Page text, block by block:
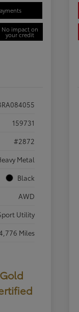
No impact on
your credit
159731
#2872
Metal
Black
AWD
Utility
Miles
Gold